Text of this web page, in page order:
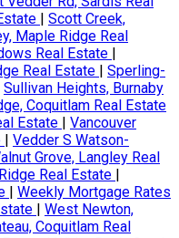
| Scott Creek,
Maple Ridge Real
Real Estate |
Real Estate | Sperling-
Sullivan Heights, Burnaby
Coquitlam Real Estate
Estate | Vancouver
| Vedder S Watson-
Grove, Langley Real
Real Estate |
| Weekly Mortgage Rates
| West Newton,
Coquitlam Real